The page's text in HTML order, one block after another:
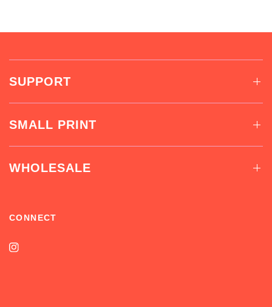
SUPPORT
SMALL PRINT
WHOLESALE
CONNECT